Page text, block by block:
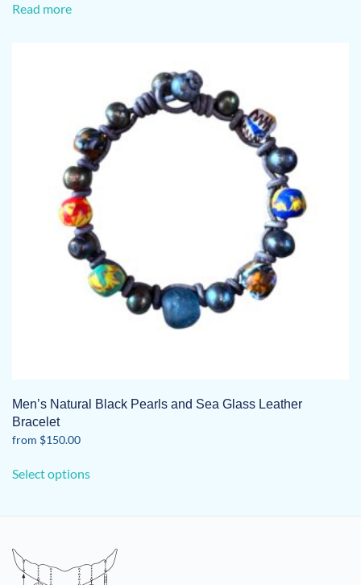
Read more
Men’s Natural Black Pearls and Sea Glass Leather
Bracelet
from $150.00
Select optionsproduct
The
options